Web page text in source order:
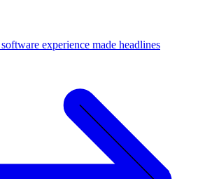
experience made headlines